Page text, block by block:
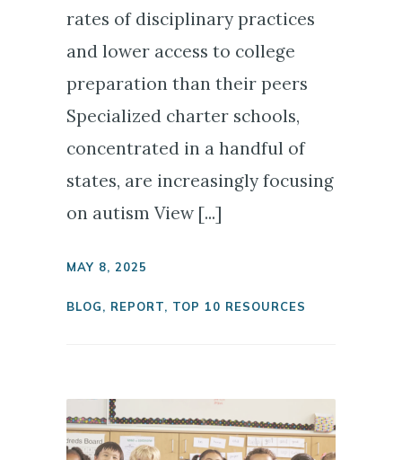
rates of disciplinary practices
and lower access to college
preparation than their peers
Specialized charter schools,
concentrated in a handful of
states, are increasingly focusing
on autism View [...]
MAY 8, 2025
BLOG, REPORT, TOP 10 RESOURCES